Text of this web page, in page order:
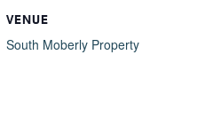
VENUE
South Moberly Property